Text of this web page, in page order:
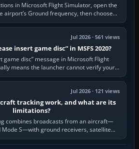
in Microsoft Flight Simulator, open the
airport’s Ground frequency, then choose
Request Taxi for…
Jul 2026 · 561 views
insert game disc” in MSFS 2020?
game disc” message in Microsoft Flight
means the launcher cannot verify your
it does not mean a…
Jul 2026 · 121 views
tracking work, and what are its
limitations?
combines broadcasts from an aircraft—
Mode S—with ground receivers, satellite
radar-derived feeds…